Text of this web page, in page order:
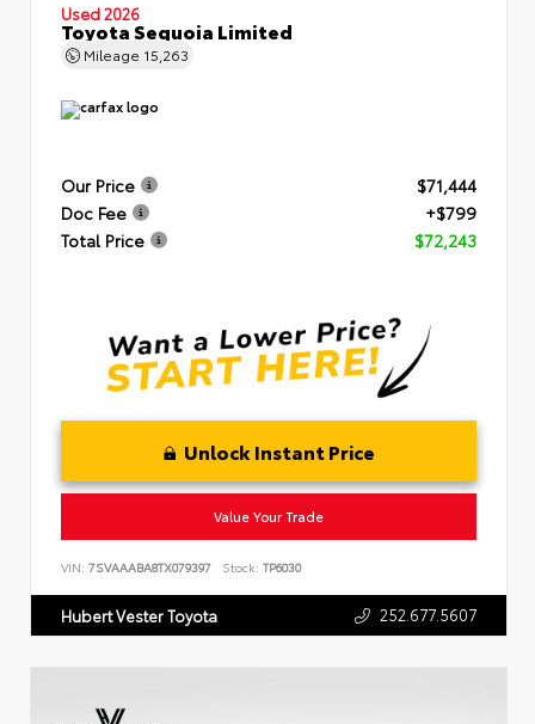
Used 2026
Toyota Sequoia Limited
Mileage 15,263
Our Price
$71,444
Doc Fee
+$799
Total Price
$72,243
Unlock Instant Price
Value Your Trade
VIN: 7SVAAABA8TX079397 Stock: TP6030
Hubert Vester Toyota 252.677.5607